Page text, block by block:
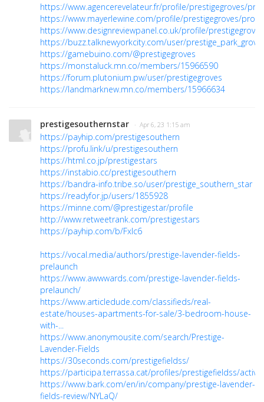
https://www.agencerevelateur.fr/profile/prestigegroves/
https://www.mayerlewine.com/profile/prestigegroves/
https://www.designreviewpanel.co.uk/profile/
https://buzz.talknewyorkcity.com/user/prestige_park_grove
https://gamebuino.com/@prestigegroves
https://monstaluck.mn.co/members/15966590
https://forum.plutonium.pw/user/prestigegroves
https://landmarknew.mn.co/members/15966634
prestigesouthernstar · Apr 6, 23 1:15 am
https://payhip.com/prestigesouthern
https://profu.link/u/prestigesouthern
https://html.co.jp/prestigestars
https://instabio.cc/prestigesouthern
https://bandra-info.tribe.so/user/prestige_southern_star
https://readyfor.jp/users/1855928
https://minne.com/@prestigestar/profile
http://www.retweetrank.com/prestigestars
https://payhip.com/b/Fxlc6
https://vocal.media/authors/prestige-lavender-fields-
prelaunch
https://www.awwwards.com/prestige-lavender-fields-
prelaunch/
https://www.articledude.com/classifieds/real-
estate/houses-apartments-for-sale/3-bedroom-house-
with-...
https://www.anonymousite.com/search/Prestige-
Lavender-Fields
https://30seconds.com/prestigefieldss/
https://participa.terrassa.cat/profiles/prestigefieldss/
https://www.bark.com/en/in/company/prestige-lavender-
fields-review/NYLaQ/